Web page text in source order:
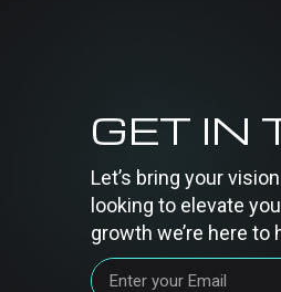
GET IN
Let’s bring your
looking to elevate
growth we’re here to